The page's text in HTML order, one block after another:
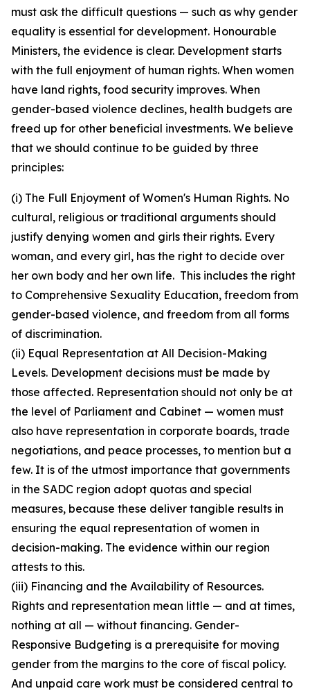
must ask the difficult questions — such as why gender
equality is essential for development. Honourable
Ministers, the evidence is clear. Development starts
with the full enjoyment of human rights. When women
have land rights, food security improves. When
gender-based violence declines, health budgets are
freed up for other beneficial investments. We believe
that we should continue to be guided by three
principles:
(i) The Full Enjoyment of Women's Human Rights. No
cultural, religious or traditional arguments should
justify denying women and girls their rights. Every
woman, and every girl, has the right to decide over
her own body and her own life. This includes the right
to Comprehensive Sexuality Education, freedom from
gender-based violence, and freedom from all forms
of discrimination.
(ii) Equal Representation at All Decision-Making
Levels. Development decisions must be made by
those affected. Representation should not only be at
the level of Parliament and Cabinet — women must
also have representation in corporate boards, trade
negotiations, and peace processes, to mention but a
few. It is of the utmost importance that governments
in the SADC region adopt quotas and special
measures, because these deliver tangible results in
ensuring the equal representation of women in
decision-making. The evidence within our region
attests to this.
(iii) Financing and the Availability of Resources.
Rights and representation mean little — and at times,
nothing at all — without financing. Gender-
Responsive Budgeting is a prerequisite for moving
gender from the margins to the core of fiscal policy.
And unpaid care work must be considered central to